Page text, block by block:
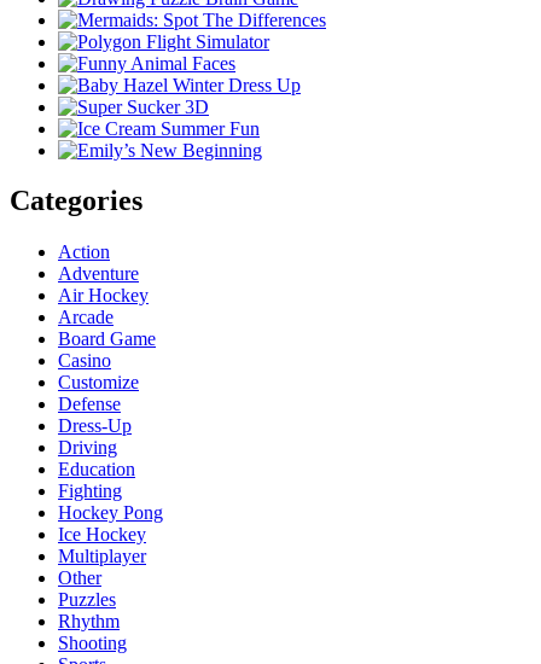
Categories
Action
Adventure
Air Hockey
Arcade
Board Game
Casino
Customize
Defense
Dress-Up
Driving
Education
Fighting
Hockey Pong
Ice Hockey
Multiplayer
Other
Puzzles
Rhythm
Shooting